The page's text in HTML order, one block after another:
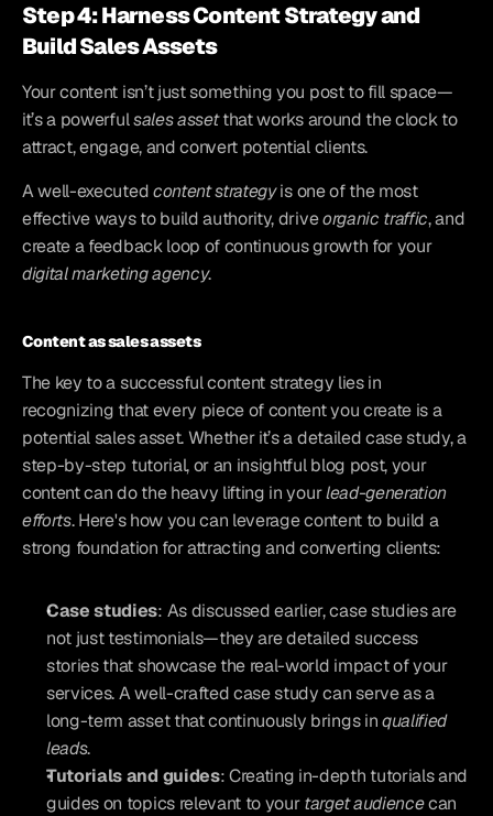
Step 4: Harness Content Strategy and
Build Sales Assets
Your content isn’t just something you post to fill space—
it’s a powerful sales asset that works around the clock to
attract, engage, and convert potential clients.
A well-executed content strategy is one of the most
effective ways to build authority, drive organic traffic, and
create a feedback loop of continuous growth for your
digital marketing agency.
Content as sales assets
The key to a successful content strategy lies in
recognizing that every piece of content you create is a
potential sales asset. Whether it’s a detailed case study, a
step-by-step tutorial, or an insightful blog post, your
content can do the heavy lifting in your lead-generation
efforts. Here's how you can leverage content to build a
strong foundation for attracting and converting clients:
Case studies: As discussed earlier, case studies are
not just testimonials—they are detailed success
stories that showcase the real-world impact of your
services. A well-crafted case study can serve as a
long-term asset that continuously brings in qualified
leads.
Tutorials and guides: Creating in-depth tutorials and
guides on topics relevant to your target audience can